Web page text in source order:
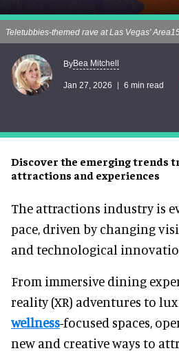
Discover the emerging trends
attractions and experiences
Teletubbies-themed rave at Las Vegas'
ByBea Mitchell
Jan 27, 2026 6 min read
The attractions industry is
pace, driven by changing
and technological
From immersive dining
reality (XR) adventures to
wellness-focused spaces,
new and creative ways to